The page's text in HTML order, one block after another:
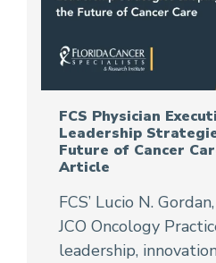
FCS Physician
Leadership
Future of Cancer
Article
FCS’ Lucio N.
JCO Oncology
leadership,